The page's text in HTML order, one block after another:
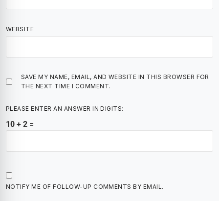
WEBSITE
SAVE MY NAME, EMAIL, AND WEBSITE IN THIS BROWSER FOR
THE NEXT TIME I COMMENT.
PLEASE ENTER AN ANSWER IN DIGITS:
10 + 2 =
NOTIFY ME OF FOLLOW-UP COMMENTS BY EMAIL.